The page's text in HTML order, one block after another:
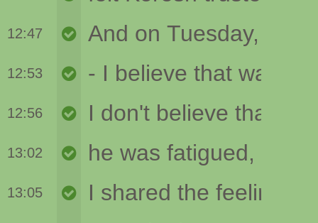
12:47
12:53
12:56
13:02
13:05